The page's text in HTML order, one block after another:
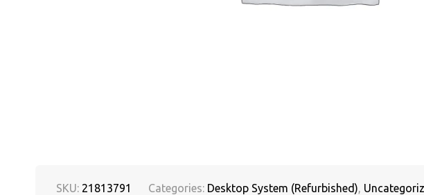
SKU: 21813791 Categories: Desktop System (Refurbished),